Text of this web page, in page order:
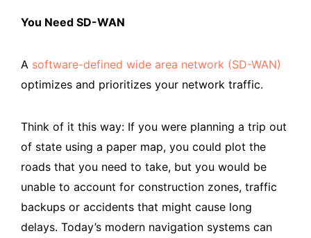
You Need SD-WAN
A software-defined wide area network (SD-WAN)
optimizes and prioritizes your network traffic.
Think of it this way: If you were planning a trip out
of state using a paper map, you could plot the
roads that you need to take, but you would be
unable to account for construction zones, traffic
backups or accidents that might cause long
delays. Today’s modern navigation systems can